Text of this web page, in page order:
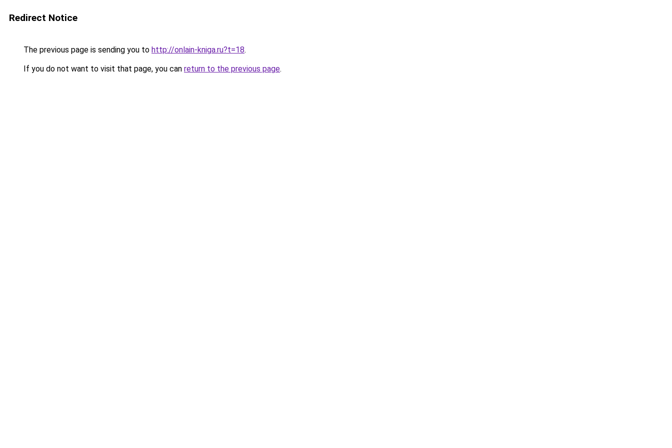
Redirect Notice
The previous page is sending you to http://onlain-kniga.ru?t=18.
If you do not want to visit that page, you can return to the previous page.